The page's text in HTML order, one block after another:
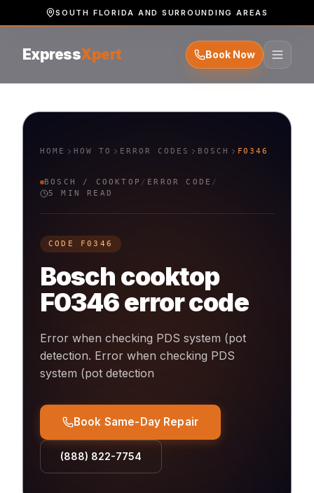
SOUTH FLORIDA AND SURROUNDING AREAS
ExpressXpert Book Now
HOME HOW TO ERROR CODES BOSCH F0346
BOSCH / COOKTOP / ERROR CODE /
5 MIN READ
CODE F0346
Bosch cooktop
F0346error code
Error when checking PDS system (pot
detection. Error when checking PDS
system (pot detection
Book Same-Day Repair
(888) 822-7754